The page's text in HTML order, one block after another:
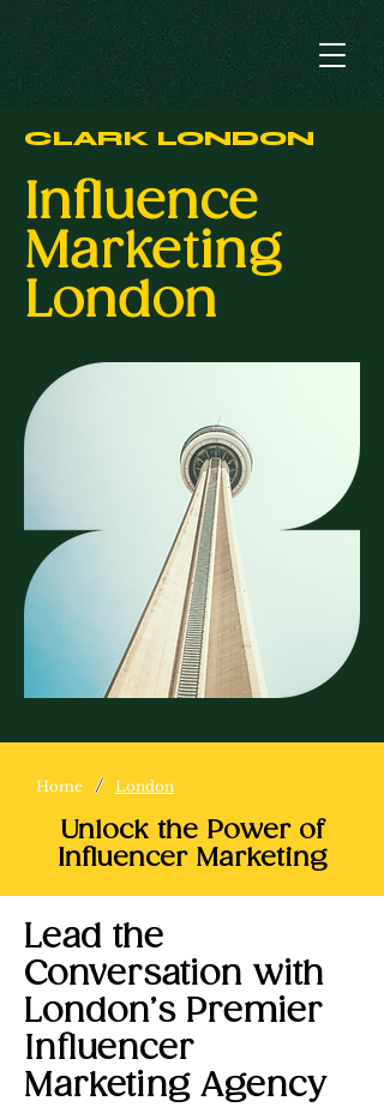
CLARK LONDON
Influence
Marketing
London
Home / London
Unlock the Power of
Influencer Marketing
Lead the
Conversation with
London’s Premier
Influencer
Marketing Agency